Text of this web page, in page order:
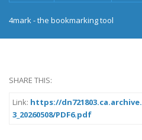
4mark - the bookmarking tool
SHARE THIS:
Link: https://
3_20260508/PDF6.pdf